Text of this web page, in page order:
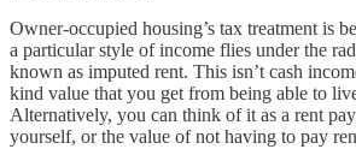
Owner-occupied housing’s tax treatment is
a particular style of income flies under the
known as imputed rent. This isn’t cash
kind value that you get from being able to
Alternatively, you can think of it as a rent
yourself, or the value of not having to pay